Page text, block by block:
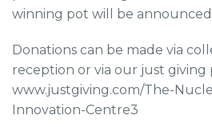
winning pot will be
Donations can be made via
reception or via our just giving
www.justgiving.com/The-
Innovation-Centre3